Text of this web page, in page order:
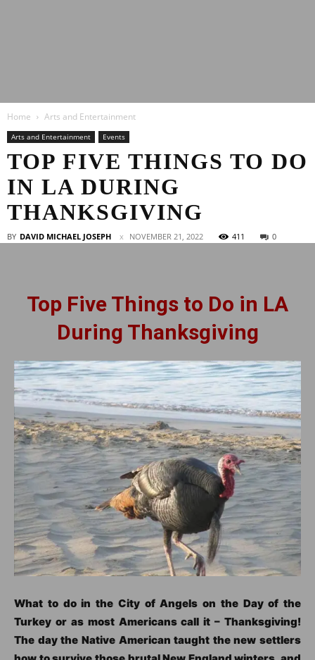
News
Home Arts and Entertainment
Arts and Entertainment Events
TOP FIVE THINGS TO DO
IN LA DURING
THANKSGIVING
BY DAVID MICHAEL JOSEPH NOVEMBER 21, 2022 411 0
Top Five Things to Do in LA
During Thanksgiving
What to do in the City of Angels on the Day of the
Turkey or as most Americans call it – Thanksgiving!
The day the Native American taught the new settlers